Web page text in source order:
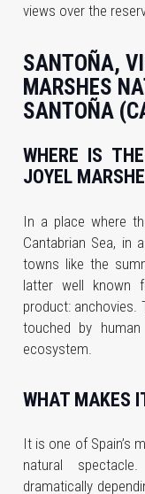
views over the
SANTOÑA,
MARSHES
SANTOÑA
WHERE IS
JOYEL
In a place where
Cantabrian Sea, in
towns like the
latter well known
product: anchovies.
touched by
ecosystem.
WHAT MAKES
It is one of Spain’s
natural
dramatically